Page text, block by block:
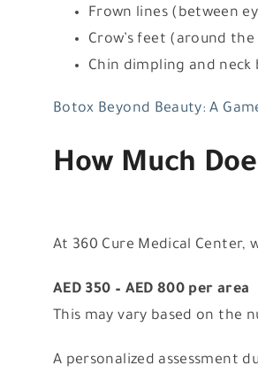
Frown lines (between
Crow’s feet (around the
Chin dimpling and
Botox Beyond Beauty: A
How Much
At 360 Cure Medical
AED 350 – AED 800 per area
This may vary based on the
A personalized assessment